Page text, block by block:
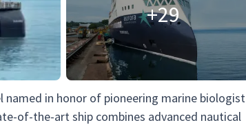
+29
named in honor of pioneering marine biologist
of-the-art ship combines advanced nautical